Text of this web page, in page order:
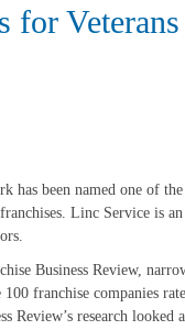
for
has been named one of
Linc Service is
Business Review,
franchise companies
Review’s research looked